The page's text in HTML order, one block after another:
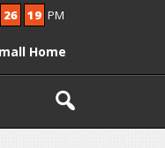
26 19 PM
Home
Without
How to Stay